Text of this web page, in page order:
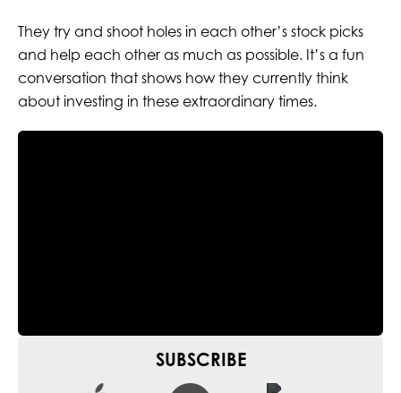
They try and shoot holes in each other’s stock picks
and help each other as much as possible. It’s a fun
conversation that shows how they currently think
about investing in these extraordinary times.
SUBSCRIBE